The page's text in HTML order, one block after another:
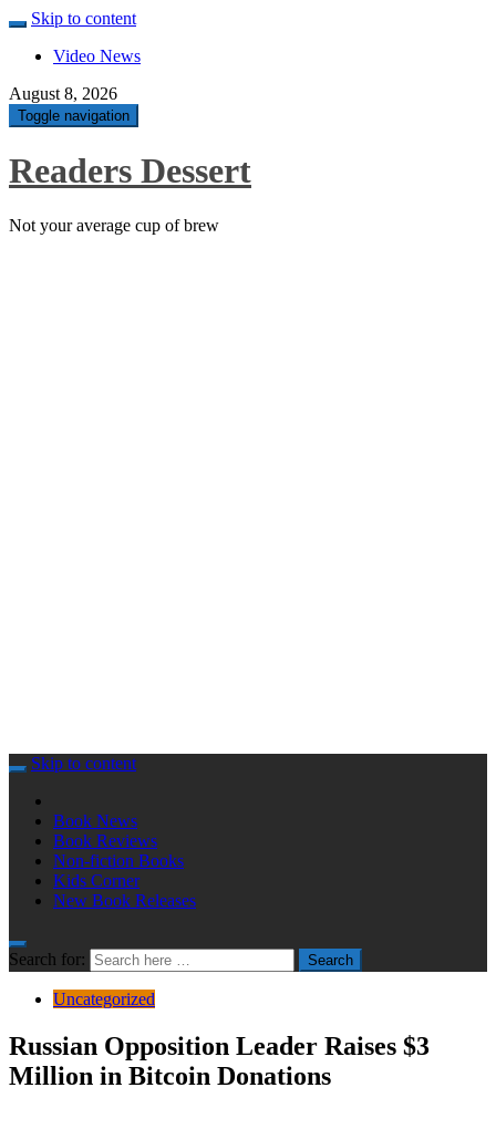
Skip to content
Video News
August 8, 2026
Toggle navigation
Readers Dessert
Not your average cup of brew
Skip to content
Book News
Book Reviews
Non-fiction Books
Kids Corner
New Book Releases
Search for: Search
Uncategorized
Russian Opposition Leader Raises $3
Million in Bitcoin Donations